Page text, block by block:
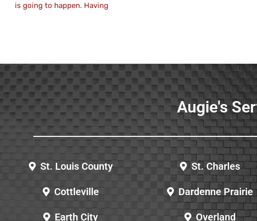
is going to happen. Having
Augie's
St. Louis County
Cottleville
Earth City
St. Charles
Dardenne Prairie
Overland